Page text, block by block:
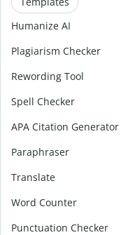
Humanize AI
Plagiarism Checker
Rewording Tool
Spell Checker
APA Citation Generator
Paraphraser
Translate
Word Counter
Punctuation Checker